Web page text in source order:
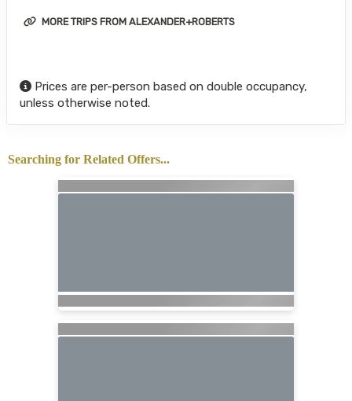
MORE TRIPS FROM ALEXANDER+ROBERTS
Prices are per-person based on double occupancy,
unless otherwise noted.
Searching for Related Offers...